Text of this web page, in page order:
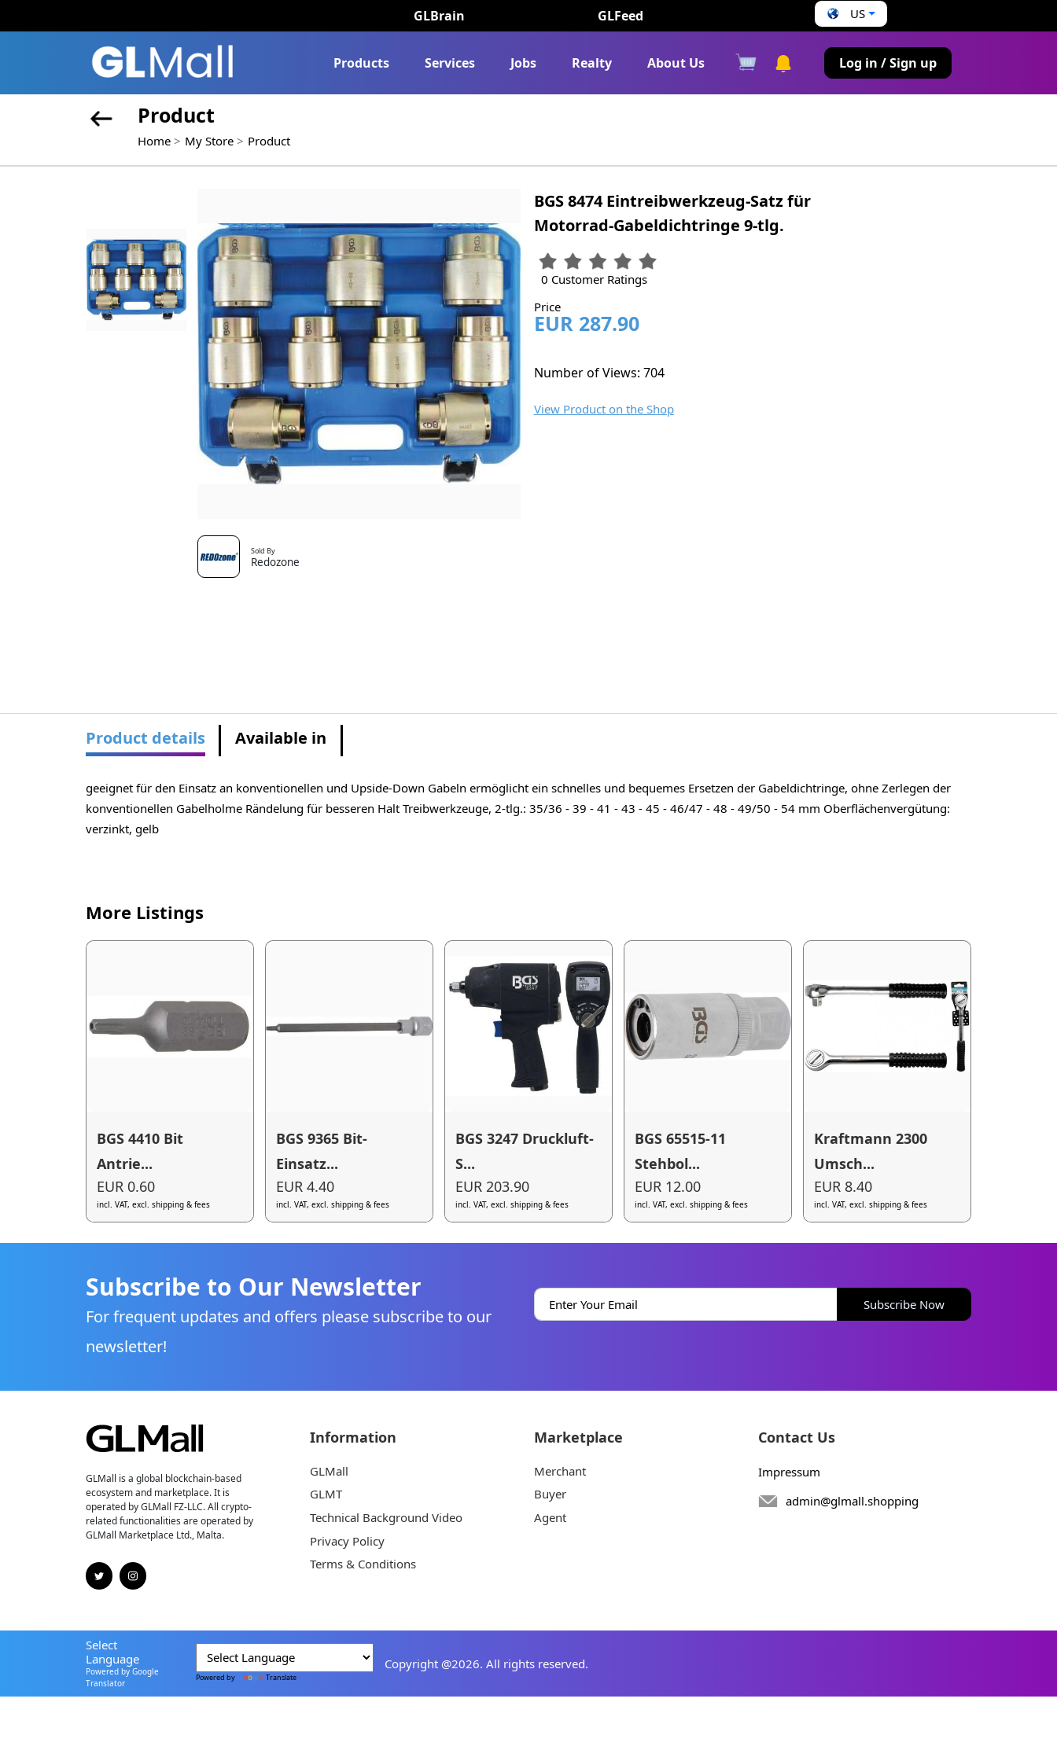
GLBrain GLFeed US
Products Services Jobs Realty About Us Log in / Sign up
Product
Home My Store Product
Sold By
Redozone
BGS 8474 Eintreibwerkzeug-Satz für
Motorrad-Gabeldichtringe 9-tlg.
0 Customer Ratings
Price
EUR 287.90
Number of Views: 704
View Product on the Shop
Product details Available in
geeignet für den Einsatz an konventionellen und Upside-Down Gabeln ermöglicht ein schnelles und bequemes Ersetzen der Gabeldichtringe, ohne Zerlegen der
konventionellen Gabelholme Rändelung für besseren Halt Treibwerkzeuge, 2-tlg.: 35/36 - 39 - 41 - 43 - 45 - 46/47 - 48 - 49/50 - 54 mm Oberflächenvergütung:
verzinkt, gelb
More Listings
BGS 4410 Bit
Antrie...
EUR 0.60
incl. VAT, excl. shipping & fees
BGS 9365 Bit-
Einsatz...
EUR 4.40
incl. VAT, excl. shipping & fees
BGS 3247 Druckluft-
S...
EUR 203.90
incl. VAT, excl. shipping & fees
BGS 65515-11
Stehbol...
EUR 12.00
incl. VAT, excl. shipping & fees
Kraftmann 2300
Umsch...
EUR 8.40
incl. VAT, excl. shipping & fees
Subscribe to Our Newsletter
For frequent updates and offers please subscribe to our
newsletter!
Subscribe Now
GLMall is a global blockchain-based
ecosystem and marketplace. It is
operated by GLMall FZ-LLC. All crypto-
related functionalities are operated by
GLMall Marketplace Ltd., Malta.
Information
GLMall
GLMT
Technical Background Video
Privacy Policy
Terms & Conditions
Marketplace
Merchant
Buyer
Agent
Contact Us
Impressum
admin@glmall.shopping
Select
Language
Powered by Google
Translator
Powered by Translate
Copyright @2026. All rights reserved.